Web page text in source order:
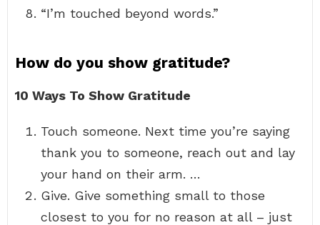
“I’m touched beyond words.”
How do you show gratitude?
10 Ways To Show Gratitude
Touch someone. Next time you’re saying
thank you to someone, reach out and lay
your hand on their arm. …
Give. Give something small to those
closest to you for no reason at all – just